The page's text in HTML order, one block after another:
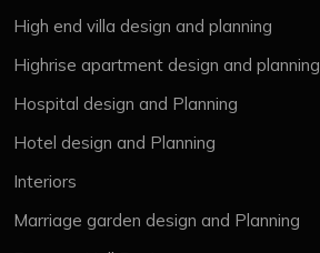
High end villa design and planning
Highrise apartment design and planning
Hospital design and Planning
Hotel design and Planning
Interiors
Marriage garden design and Planning